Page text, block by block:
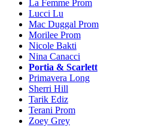
La Femme Prom
Lucci Lu
Mac Duggal Prom
Morilee Prom
Nicole Bakti
Nina Canacci
Portia & Scarlett
Primavera Long
Sherri Hill
Tarik Ediz
Terani Prom
Zoey Grey